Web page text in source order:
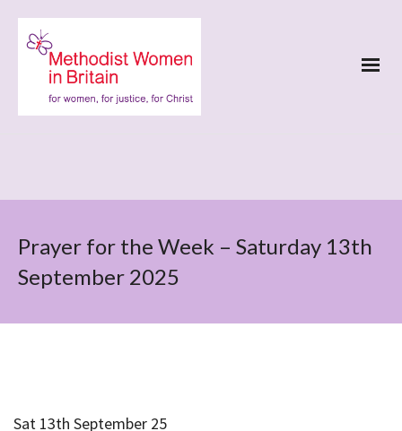
Prayer for the Week – Saturday 13th
September 2025
Sat 13th September 25